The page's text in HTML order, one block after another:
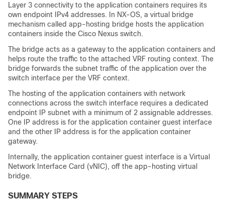
Layer 3 connectivity to the application containers requires its
own endpoint IPv4 addresses. In NX-OS, a virtual bridge
mechanism called app-hosting bridge hosts the application
containers inside the Cisco Nexus switch.
The bridge acts as a gateway to the application containers and
helps route the traffic to the attached VRF routing context. The
bridge forwards the subnet traffic of the application over the
switch interface per the VRF context.
The hosting of the application containers with network
connections across the switch interface requires a dedicated
endpoint IP subnet with a minimum of 2 assignable addresses.
One IP address is for the application container guest interface
and the other IP address is for the application container
gateway.
Internally, the application container guest interface is a Virtual
Network Interface Card (vNIC), off the app-hosting virtual
bridge.
SUMMARY STEPS